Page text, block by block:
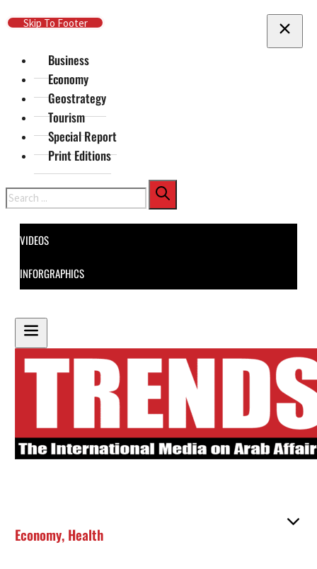
Skip To Main Content
Skip To Footer
Business
Economy
Geostrategy
Tourism
Special Report
Print Editions
Search
VIDEOS
INFORGRAPHICS
Economy, Health